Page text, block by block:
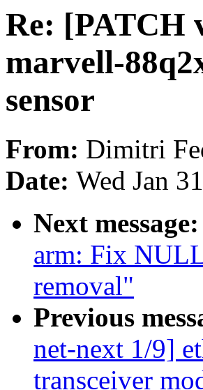
Re: [PATCH
marvell-
sensor
From: Dimitri
Date: Wed Jan
Next message:
arm: Fix
removal"
Previous
net-next 1/9]
transceiver